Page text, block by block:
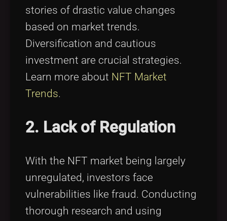
stories of drastic value changes
based on market trends.
Diversification and cautious
investment are crucial strategies.
Learn more about NFT Market
Trends.
2. Lack of Regulation
With the NFT market being largely
unregulated, investors face
vulnerabilities like fraud. Conducting
thorough research and using